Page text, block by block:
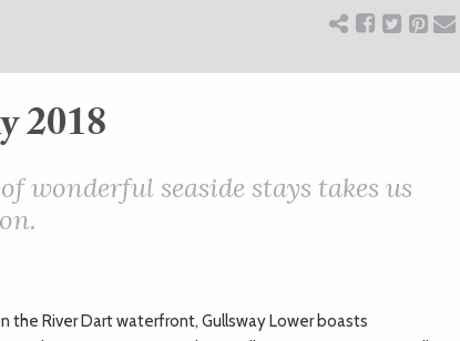
2018
wonderful seaside stays takes us
River Dart waterfront, Gullsway Lower boasts